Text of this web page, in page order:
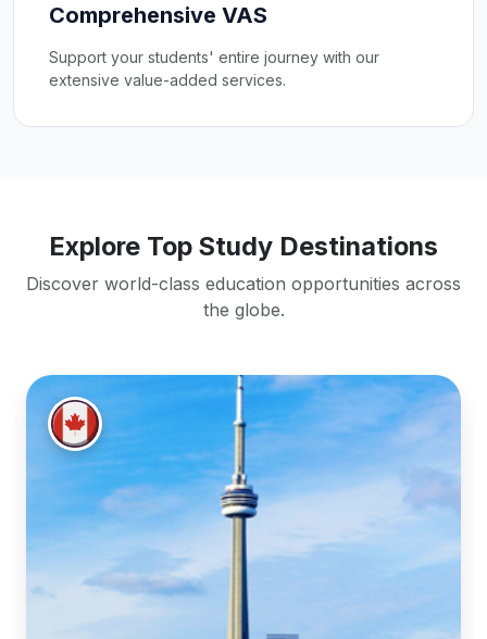
Comprehensive VAS
Support your students' entire journey with our
extensive value-added services.
Explore Top Study Destinations
Discover world-class education opportunities across
the globe.